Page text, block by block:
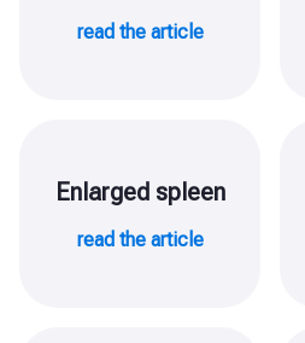
read the article
Enlarged spleen
read the article